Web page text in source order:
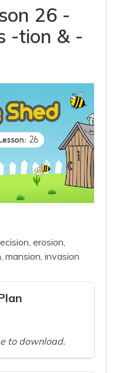
26 -
-tion & -
erosion,
mansion, invasion
to download.